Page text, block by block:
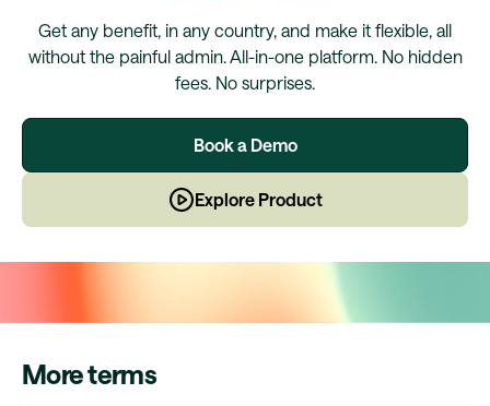
Get any benefit, in any country, and make it flexible, all
without the painful admin. All-in-one platform. No hidden
fees. No surprises.
Book a Demo
Explore Product
More terms